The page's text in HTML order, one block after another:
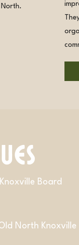
Board
North Knoxville